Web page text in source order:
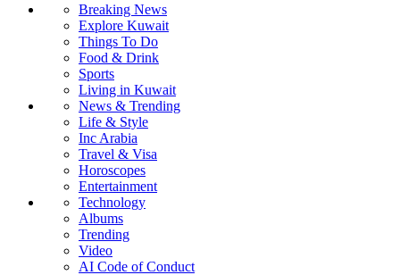
Breaking News
Explore Kuwait
Things To Do
Food & Drink
Sports
Living in Kuwait
News & Trending
Life & Style
Inc Arabia
Travel & Visa
Horoscopes
Entertainment
Technology
Albums
Trending
Video
AI Code of Conduct